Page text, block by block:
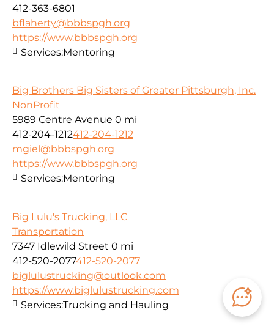
412-363-6801
bflaherty@bbbspgh.org
https://www.bbbspgh.org
Services:Mentoring
Big Brothers Big Sisters of Greater Pittsburgh, Inc.
NonProfit
5989 Centre Avenue 0 mi
412-204-1212412-204-1212
mgiel@bbbspgh.org
https://www.bbbspgh.org
Services:Mentoring
Big Lulu's Trucking, LLC
Transportation
7347 Idlewild Street 0 mi
412-520-2077412-520-2077
biglulustrucking@outlook.com
https://www.biglulustrucking.com
Services:Trucking and Hauling